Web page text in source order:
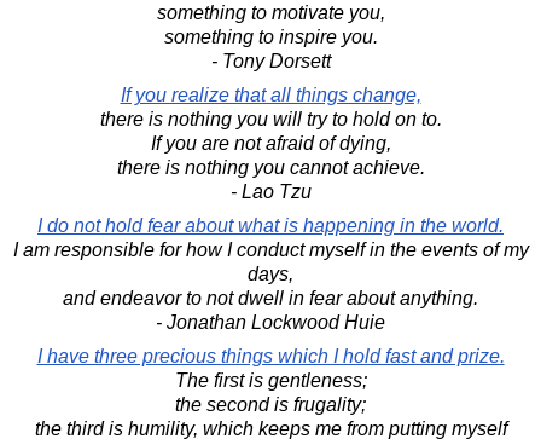
something to motivate you,
something to inspire you.
- Tony Dorsett
If you realize that all things change,
there is nothing you will try to hold on to.
If you are not afraid of dying,
there is nothing you cannot achieve.
- Lao Tzu
I do not hold fear about what is happening in the world.
I am responsible for how I conduct myself in the events of my
days,
and endeavor to not dwell in fear about anything.
- Jonathan Lockwood Huie
I have three precious things which I hold fast and prize.
The first is gentleness;
the second is frugality;
the third is humility, which keeps me from putting myself